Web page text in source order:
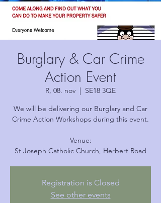
Burglary & Car Crime
Action Event
R, 08. nov
  |
SE18 3QE
We will be delivering our Burglary and Car
Crime Action Workshops during this event.
Venue:
Registration is Closed
See other events